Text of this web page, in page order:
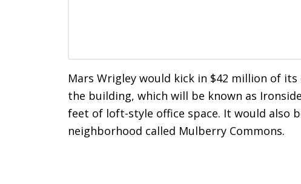
Mars Wrigley would kick in $42 million of
the building, which will be known as
feet of loft-style office space. It would also
neighborhood called Mulberry Commons.